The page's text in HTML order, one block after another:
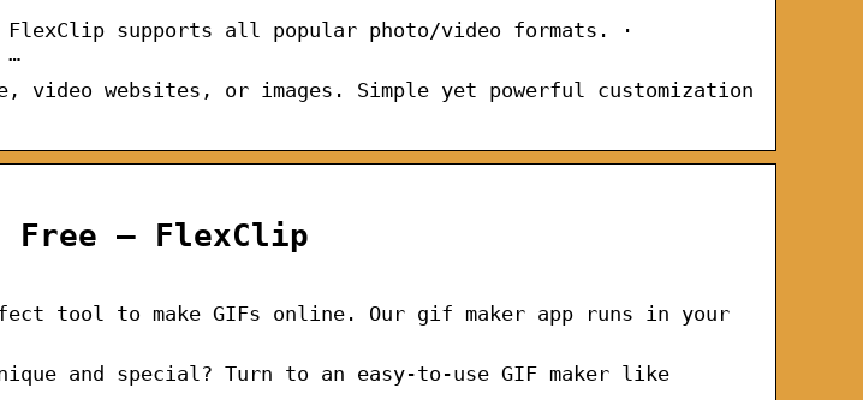
FlexClip supports all popular photo/video formats. ·
…
video websites, or images. Simple yet powerful customization
Free – FlexClip
tool to make GIFs online. Our gif maker app runs in your
and special? Turn to an easy-to-use GIF maker like